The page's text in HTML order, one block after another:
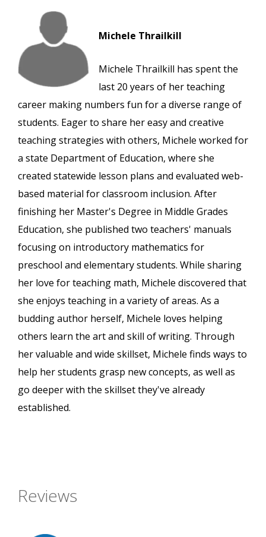
Michele Thrailkill
Michele Thrailkill has spent the
last 20 years of her teaching
career making numbers fun for a diverse range of
students. Eager to share her easy and creative
teaching strategies with others, Michele worked for
a state Department of Education, where she
created statewide lesson plans and evaluated web-
based material for classroom inclusion. After
finishing her Master's Degree in Middle Grades
Education, she published two teachers' manuals
focusing on introductory mathematics for
preschool and elementary students. While sharing
her love for teaching math, Michele discovered that
she enjoys teaching in a variety of areas. As a
budding author herself, Michele loves helping
others learn the art and skill of writing. Through
her valuable and wide skillset, Michele finds ways to
help her students grasp new concepts, as well as
go deeper with the skillset they've already
established.
Reviews